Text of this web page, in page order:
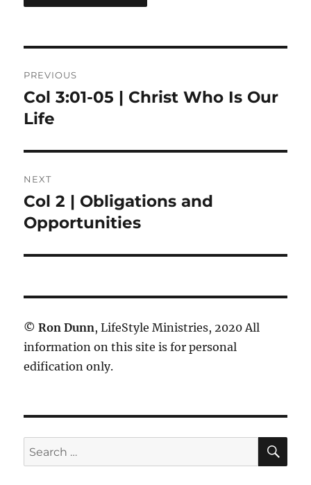
navigation
PREVIOUS
Previous
post:
Col 3:01-05 | Christ Who Is Our
Life
NEXT
Next
post:
Col 2 | Obligations and
Opportunities
© Ron Dunn, LifeStyle Ministries, 2020 All
information on this site is for personal
edification only.
Search
for: